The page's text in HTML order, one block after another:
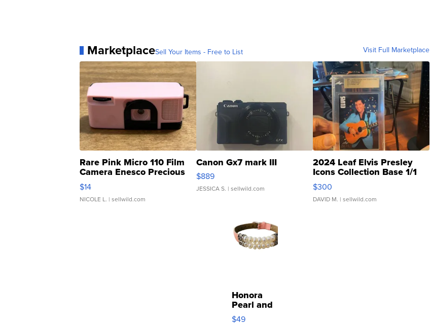
MarketplaceSell Your Items - Free to List Visit Full Marketplace
Rare Pink Micro 110 Film
Camera Enesco Precious
Moments TD4
$14
NICOLE L. | sellwild.com
Canon Gx7 mark III
$889
JESSICA S. | sellwild.com
2024 Leaf Elvis Presley
Icons Collection Base 1/1
SSP Clear ...
$300
DAVID M. | sellwild.com
Honora
Pearl and
Pink
$49